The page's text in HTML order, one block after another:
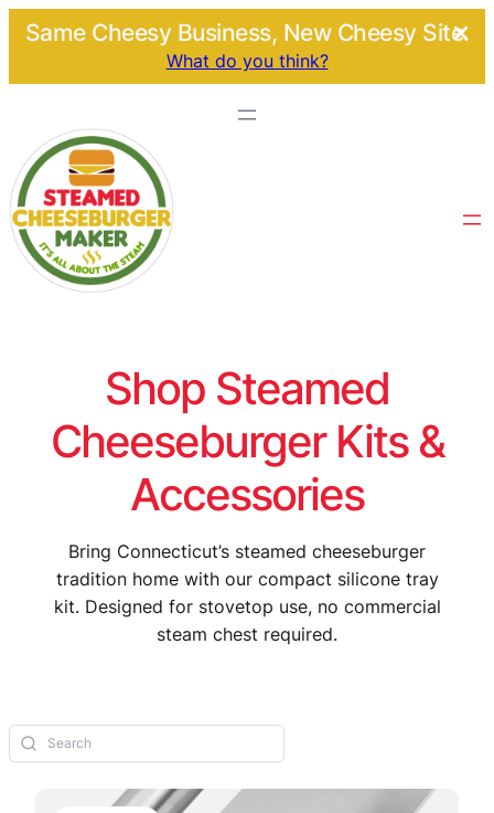
Same Cheesy Business, New Cheesy Site.
What do you think?
Shop Steamed
Cheeseburger Kits &
Accessories
Bring Connecticut’s steamed cheeseburger
tradition home with our compact silicone tray
kit. Designed for stovetop use, no commercial
steam chest required.